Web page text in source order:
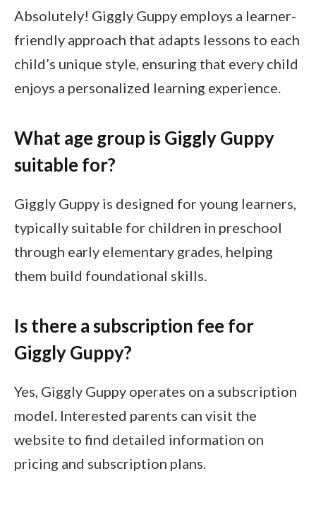
Absolutely! Giggly Guppy employs a learner-
friendly approach that adapts lessons to each
child’s unique style, ensuring that every child
enjoys a personalized learning experience.
What age group is Giggly Guppy
suitable for?
Giggly Guppy is designed for young learners,
typically suitable for children in preschool
through early elementary grades, helping
them build foundational skills.
Is there a subscription fee for
Giggly Guppy?
Yes, Giggly Guppy operates on a subscription
model. Interested parents can visit the
website to find detailed information on
pricing and subscription plans.